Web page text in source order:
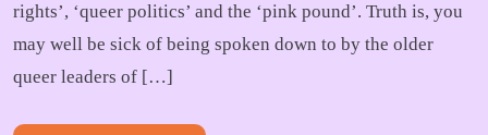
rights’, ‘queer politics’ and the ‘pink pound’. Truth is, you
may well be sick of being spoken down to by the older
queer leaders of […]